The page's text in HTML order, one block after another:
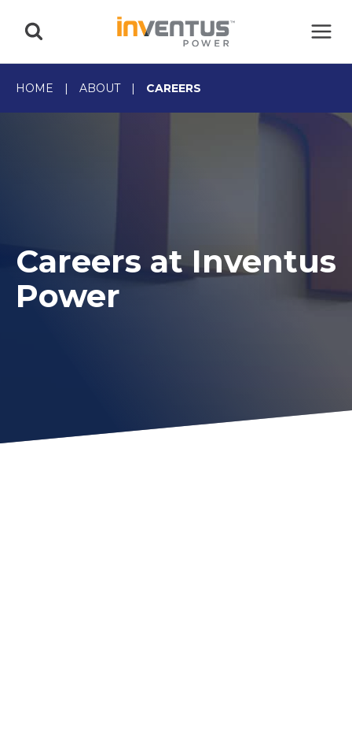
HOME | ABOUT | CAREERS
Careers at Inventus
Power